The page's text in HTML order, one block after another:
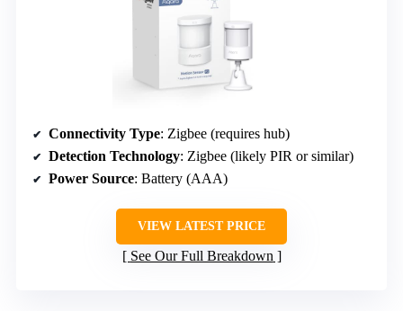
Connectivity Type: Zigbee (requires hub)
Detection Technology: Zigbee (likely PIR or similar)
Power Source: Battery (AAA)
VIEW LATEST PRICE
See Our Full Breakdown